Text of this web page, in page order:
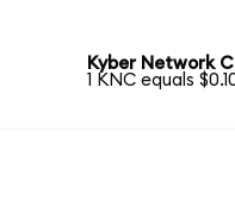
Kyber Network
1 KNC equals